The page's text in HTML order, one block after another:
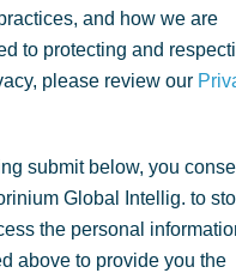
and how we are
to protecting and
please review our
submit below, you
Global Intellig. to
the personal
above to provide you the